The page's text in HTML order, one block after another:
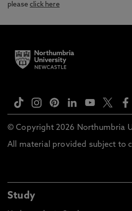
pleaseclick here
© Copyright 2026 Northumbria
All material provided subject to
Study